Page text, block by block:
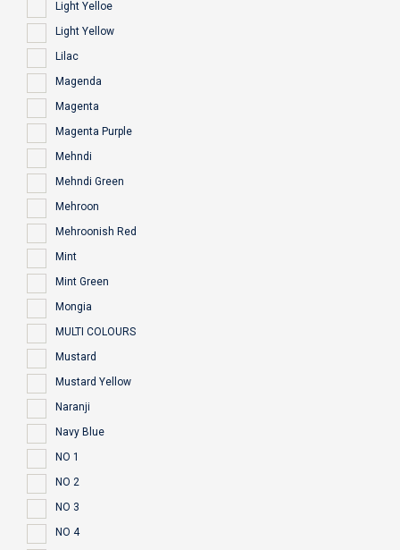
Light Yelloe
Light Yellow
Lilac
Magenda
Magenta
Magenta Purple
Mehndi
Mehndi Green
Mehroon
Mehroonish Red
Mint
Mint Green
Mongia
MULTI COLOURS
Mustard
Mustard Yellow
Naranji
Navy Blue
NO 1
NO 2
NO 3
NO 4